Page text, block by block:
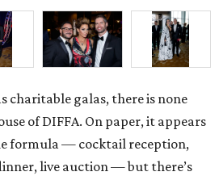
charitable galas, there is none
of DIFFA. On paper, it appears
formula — cocktail reception,
live auction — but there’s